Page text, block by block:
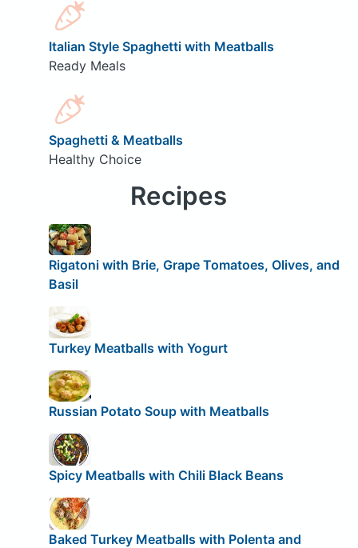
Italian Style Spaghetti with Meatballs
Ready Meals
Spaghetti & Meatballs
Healthy Choice
Recipes
Rigatoni with Brie, Grape Tomatoes, Olives, and
Basil
Turkey Meatballs with Yogurt
Russian Potato Soup with Meatballs
Spicy Meatballs with Chili Black Beans
Baked Turkey Meatballs with Polenta and